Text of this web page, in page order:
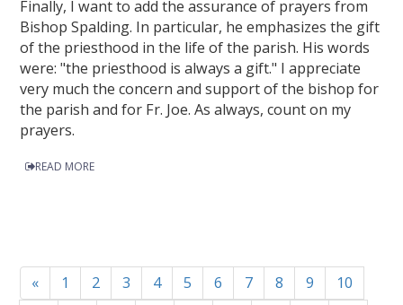
Finally, I want to add the assurance of prayers from
Bishop Spalding. In particular, he emphasizes the gift
of the priesthood in the life of the parish. His words
were: "the priesthood is always a gift." I appreciate
very much the concern and support of the bishop for
the parish and for Fr. Joe. As always, count on my
prayers.
READ MORE
« 1 2 3 4 5 6 7 8 9
10